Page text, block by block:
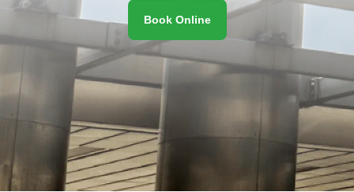
Book Online